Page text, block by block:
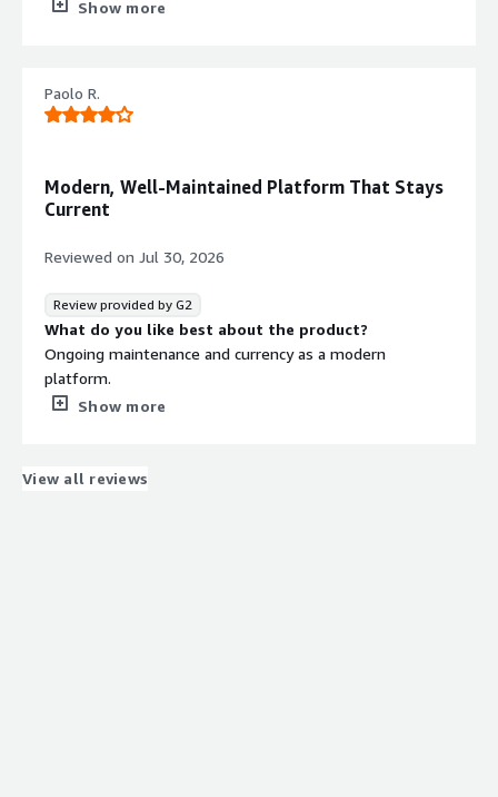
dissatisfaction with support. multi layer
environments
Show more
Paolo R.
Modern, Well-Maintained Platform That Stays
Current
Reviewed on Jul 30, 2026
Review provided by G2
What do you like best about the product?
Ongoing maintenance and currency as a modern
platform.
What do you dislike about the product?
What problems is the product solving and how is
Show more
View all reviews